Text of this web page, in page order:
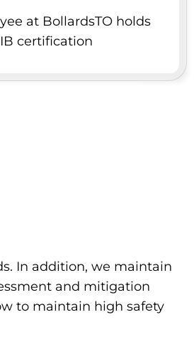
at BollardsTO holds
certification
In addition, we maintain
and mitigation
to maintain high safety